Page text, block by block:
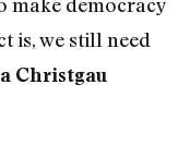
is, we still need
Christgau